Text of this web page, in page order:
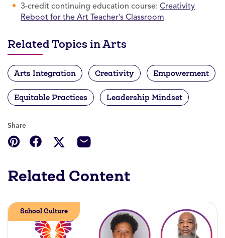
3-credit continuing education course: Creativity
Reboot for the Art Teacher’s Classroom
Related Topics in Arts
Arts Integration Creativity Empowerment
Equitable Practices Leadership Mindset
Share
Related Content
School Culture